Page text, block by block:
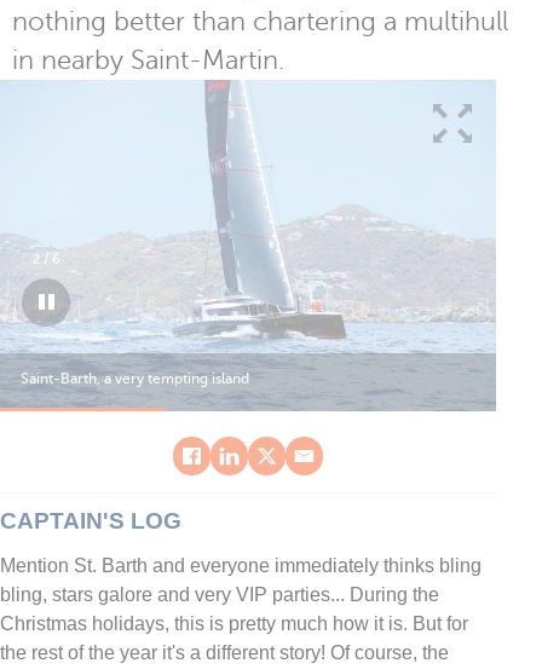
nothing better than chartering a multihull
in nearby Saint-Martin.
Saint-Barth, a very tempting island
2/ 6
CAPTAIN'S LOG
Mention St. Barth and everyone immediately thinks bling
bling, stars galore and very VIP parties... During the
Christmas holidays, this is pretty much how it is. But for
the rest of the year it's a different story! Of course, the